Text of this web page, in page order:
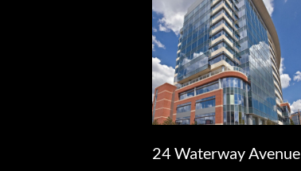
24 Waterway Avenue